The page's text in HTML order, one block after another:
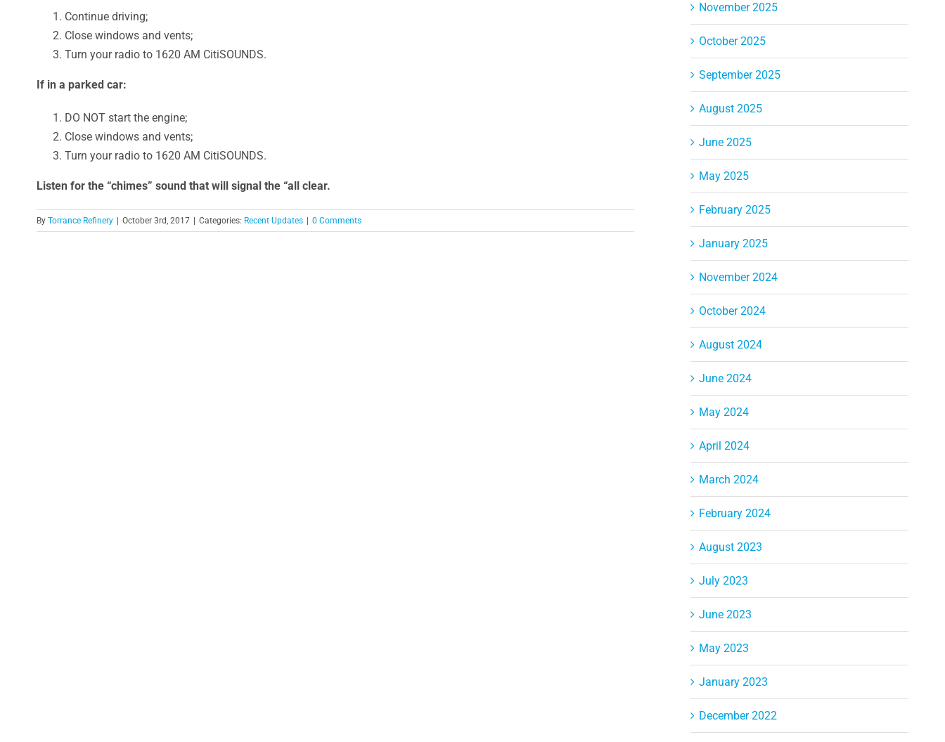
Continue driving;
Close windows and vents;
Turn your radio to 1620 AM CitiSOUNDS.
If in a parked car:
DO NOT start the engine;
Close windows and vents;
Turn your radio to 1620 AM CitiSOUNDS.
Listen for the “chimes” sound that will signal the “all clear.
By Torrance Refinery October 3rd, 2017 Categories: Recent Updates 0 Comments
November 2025
October 2025
September 2025
August 2025
June 2025
May 2025
February 2025
January 2025
November 2024
October 2024
August 2024
June 2024
May 2024
April 2024
March 2024
February 2024
August 2023
July 2023
June 2023
May 2023
January 2023
December 2022